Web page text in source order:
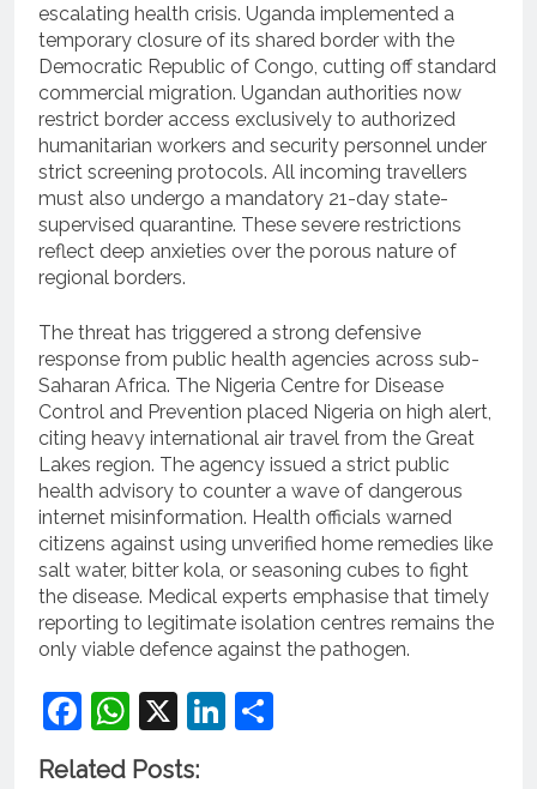
escalating health crisis. Uganda implemented a
temporary closure of its shared border with the
Democratic Republic of Congo, cutting off standard
commercial migration. Ugandan authorities now
restrict border access exclusively to authorized
humanitarian workers and security personnel under
strict screening protocols. All incoming travellers
must also undergo a mandatory 21-day state-
supervised quarantine. These severe restrictions
reflect deep anxieties over the porous nature of
regional borders.
The threat has triggered a strong defensive
response from public health agencies across sub-
Saharan Africa. The Nigeria Centre for Disease
Control and Prevention placed Nigeria on high alert,
citing heavy international air travel from the Great
Lakes region. The agency issued a strict public
health advisory to counter a wave of dangerous
internet misinformation. Health officials warned
citizens against using unverified home remedies like
salt water, bitter kola, or seasoning cubes to fight
the disease. Medical experts emphasise that timely
reporting to legitimate isolation centres remains the
only viable defence against the pathogen.
Facebook
WhatsApp
X LinkedIn
Related Posts: